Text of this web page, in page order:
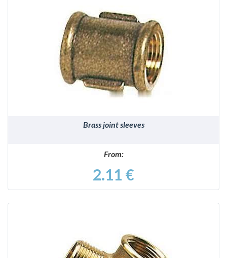
DETAILS
Brass joint sleeves
From:
2.11 €